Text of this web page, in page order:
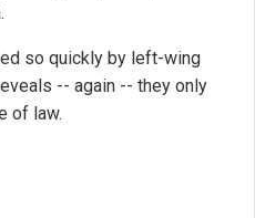
so quickly by left-wing
-- again -- they only
of law.